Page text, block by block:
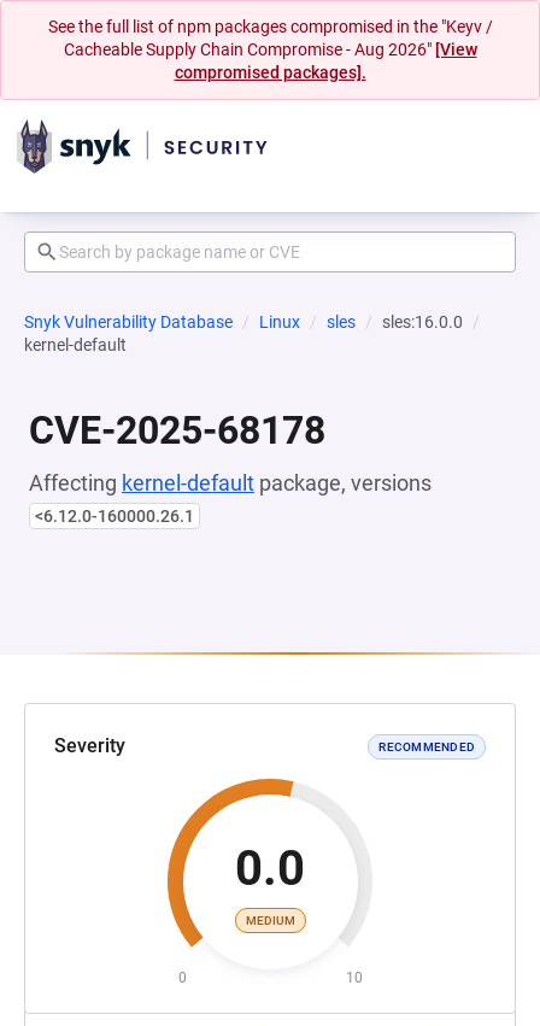
See the full list of npm packages compromised in the "Keyv /
Cacheable Supply Chain Compromise - Aug 2026" [View
compromised packages].
Snyk Vulnerability Database Linux sles
sles:16.0.0
kernel-default
CVE-2025-68178
Affecting kernel-default package, versions
<6.12.0-160000.26.1
Severity RECOMMENDED
0.0
MEDIUM
0 10